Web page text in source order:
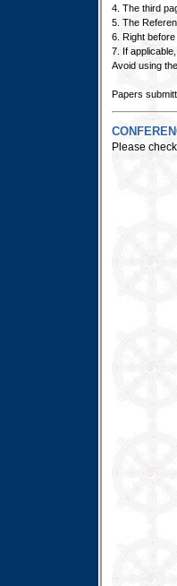
4. The third
5. The
6. Right
7. If
Avoid using
Papers
Please